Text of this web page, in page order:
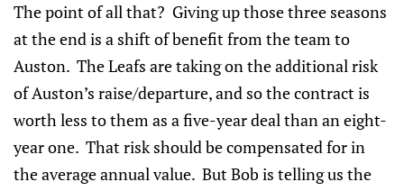
The point of all that? Giving up those three seasons
at the end is a shift of benefit from the team to
Auston. The Leafs are taking on the additional risk
of Auston’s raise/departure, and so the contract is
worth less to them as a five-year deal than an eight-
year one. That risk should be compensated for in
the average annual value. But Bob is telling us the